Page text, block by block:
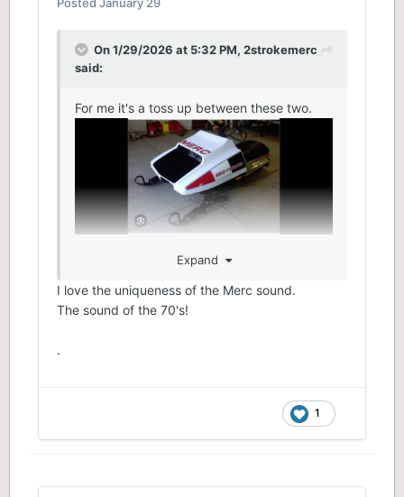
Posted January 29
On 1/29/2026 at 5:32 PM, 2strokemerc
said:
For me it's a toss up between these two.
Expand
I love the uniqueness of the Merc sound.
The sound of the 70's!
.
1